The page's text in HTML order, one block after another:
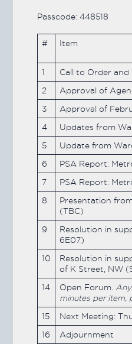
Passcode: 448518
# Item
1 Call to Order and
2 Approval of
3 Approval of
4 Updates from
5 Update from
6 PSA Report:
7 PSA Report:
8
Presentation
(TBC)
9 Resolution in
6E07)
10
Resolution in
of K Street, NW
14 Open Forum.
minutes per item,
15 Next Meeting:
16 Adjournment